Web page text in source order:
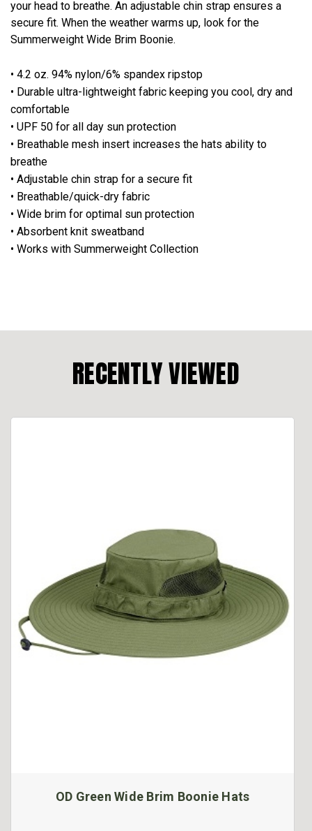
your head to breathe. An adjustable chin strap ensures a
secure fit. When the weather warms up, look for the
Summerweight Wide Brim Boonie.
• 4.2 oz. 94% nylon/6% spandex ripstop
• Durable ultra-lightweight fabric keeping you cool, dry and
comfortable
• UPF 50 for all day sun protection
• Breathable mesh insert increases the hats ability to
breathe
• Adjustable chin strap for a secure fit
• Breathable/quick-dry fabric
• Wide brim for optimal sun protection
• Absorbent knit sweatband
• Works with Summerweight Collection
RECENTLY VIEWED
OD Green Wide Brim Boonie Hats